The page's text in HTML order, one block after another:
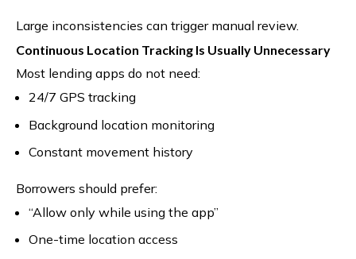
Large inconsistencies can trigger manual review.
Continuous Location Tracking Is Usually Unnecessary
Most lending apps do not need:
24/7 GPS tracking
Background location monitoring
Constant movement history
Borrowers should prefer:
“Allow only while using the app”
One-time location access